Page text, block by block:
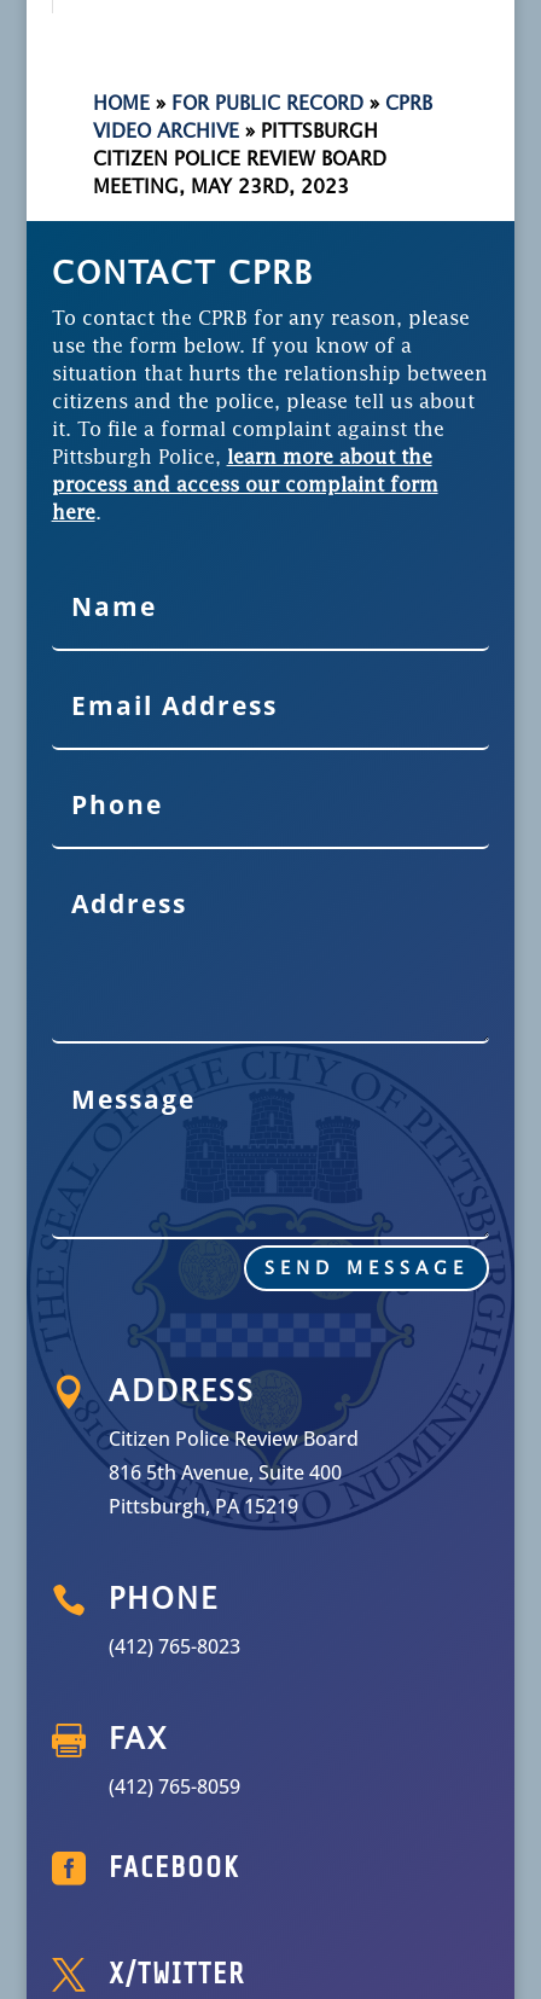
HOME » FOR PUBLIC RECORD » CPRB
VIDEO ARCHIVE » PITTSBURGH
CITIZEN POLICE REVIEW BOARD
MEETING, MAY 23RD, 2023
CONTACT CPRB
To contact the CPRB for any reason, please
use the form below. If you know of a
situation that hurts the relationship between
citizens and the police, please tell us about
it. To file a formal complaint against the
Pittsburgh Police, learn more about the
process and access our complaint form
here.
SEND MESSAGE
 ADDRESS
Citizen Police Review Board
816 5th Avenue, Suite 400
Pittsburgh, PA 15219
 PHONE
(412) 765-8023
 FAX
(412) 765-8059
 FACEBOOK
 X/TWITTER